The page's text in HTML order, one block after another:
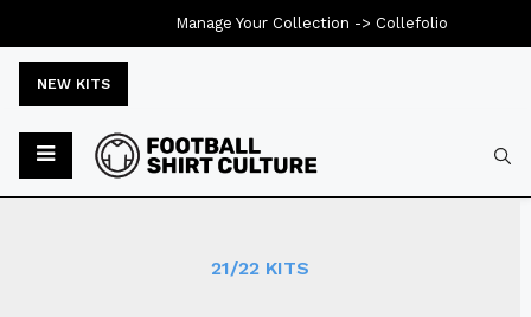
NEW KITS
21/22 KITS
Manage Your Collection -> Collefolio